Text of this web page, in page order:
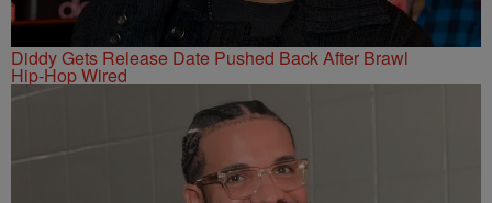
Diddy Gets Release Date Pushed Back After Brawl
Hip-Hop Wired